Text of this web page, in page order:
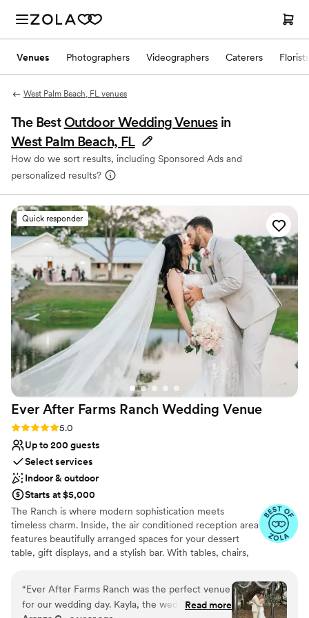
Venues Photographers Videographers Caterers Florists
West Palm Beach, FL venues
The Best Outdoor Wedding Venues in
West Palm Beach, FL
How do we sort results, including Sponsored Ads and
personalized results?
Quick responder
Ever After Farms Ranch Wedding Venue
Rating: 5.0 (22 reviews)
5.0
Up to 200 guests
Select services
Indoor & outdoor
Starts at $5,000
The Ranch is where modern sophistication meets
timeless charm. Inside, the air conditioned reception area
features beautifully arranged spaces for your dessert
table, gift displays, and a stylish bar. With tables, chairs,
guests, we provide everything you need to create an
atmosphere filled with elegance and warmth. Our
friendly team guides you through every step of the
“Ever After Farms Ranch was the perfect venue
for our wedding day. Kayla, the wedding day
Read more